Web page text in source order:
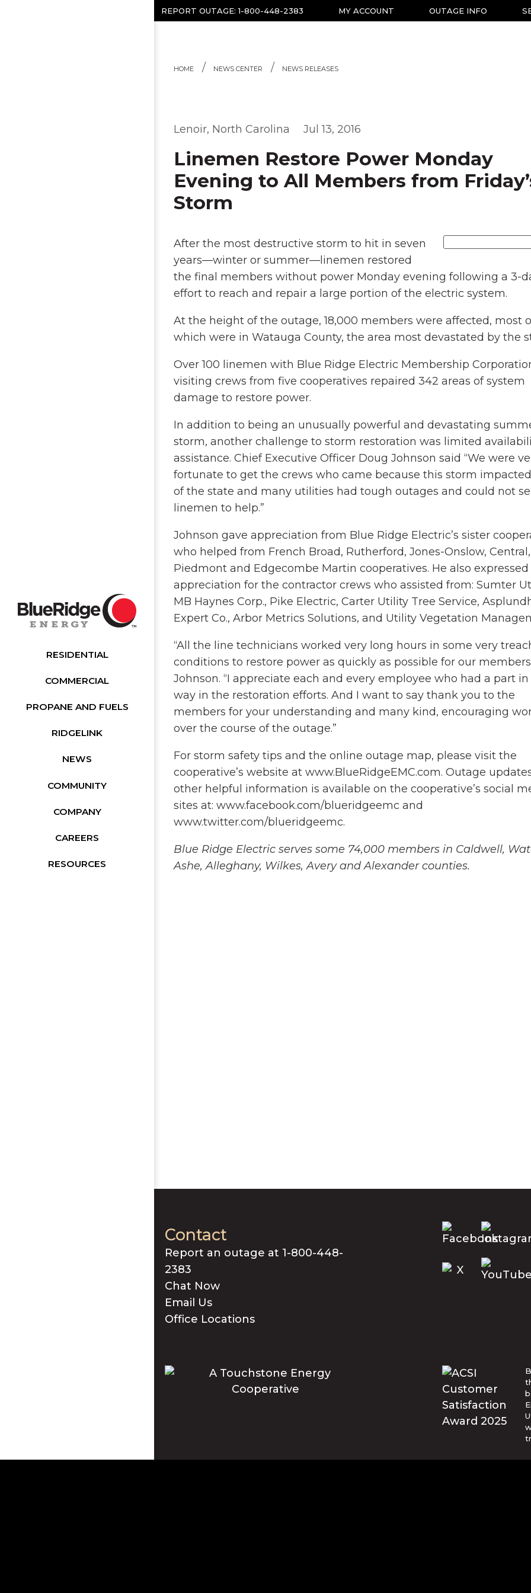
RESIDENTIAL
COMMERCIAL
PROPANE AND FUELS
RIDGELINK
NEWS
COMMUNITY
COMPANY
CAREERS
RESOURCES
REPORT OUTAGE:1-800-448-2383 MY ACCOUNT OUTAGE INFO
HOME NEWS CENTER NEWS RELEASES
Lenoir, North Carolina Jul 13, 2016
Linemen Restore Power Monday
Evening to All Members from
Storm
After the most destructive storm to hit in seven
years—winter or summer—linemen restored
the final members without power Monday evening following a 3-
effort to reach and repair a large portion of the electric system.
At the height of the outage, 18,000 members were affected, most
which were in Watauga County, the area most devastated by the
Over 100 linemen with Blue Ridge Electric Membership
visiting crews from five cooperatives repaired 342 areas of system
damage to restore power.
In addition to being an unusually powerful and devastating
storm, another challenge to storm restoration was limited
assistance. Chief Executive Officer Doug Johnson said “We were
fortunate to get the crews who came because this storm
of the state and many utilities had tough outages and could not
linemen to help.”
Johnson gave appreciation from Blue Ridge Electric’s sister
who helped from French Broad, Rutherford, Jones-Onslow, Central,
Piedmont and Edgecombe Martin cooperatives. He also expressed
appreciation for the contractor crews who assisted from: Sumter
MB Haynes Corp., Pike Electric, Carter Utility Tree Service,
Expert Co., Arbor Metrics Solutions, and Utility Vegetation
“All the line technicians worked very long hours in some very
conditions to restore power as quickly as possible for our
Johnson. “I appreciate each and every employee who had a part
way in the restoration efforts. And I want to say thank you to the
members for your understanding and many kind, encouraging
over the course of the outage.”
For storm safety tips and the online outage map, please visit the
cooperative’s website at www.BlueRidgeEMC.com. Outage
other helpful information is available on the cooperative’s social
sites at: www.facebook.com/blueridgeemc and
www.twitter.com/blueridgeemc.
Blue Ridge Electric serves some 74,000 members in Caldwell,
Ashe, Alleghany, Wilkes, Avery and Alexander counties.
Contact
Report an outage at 1-800-448-
2383
Chat Now
Email Us
Office Locations